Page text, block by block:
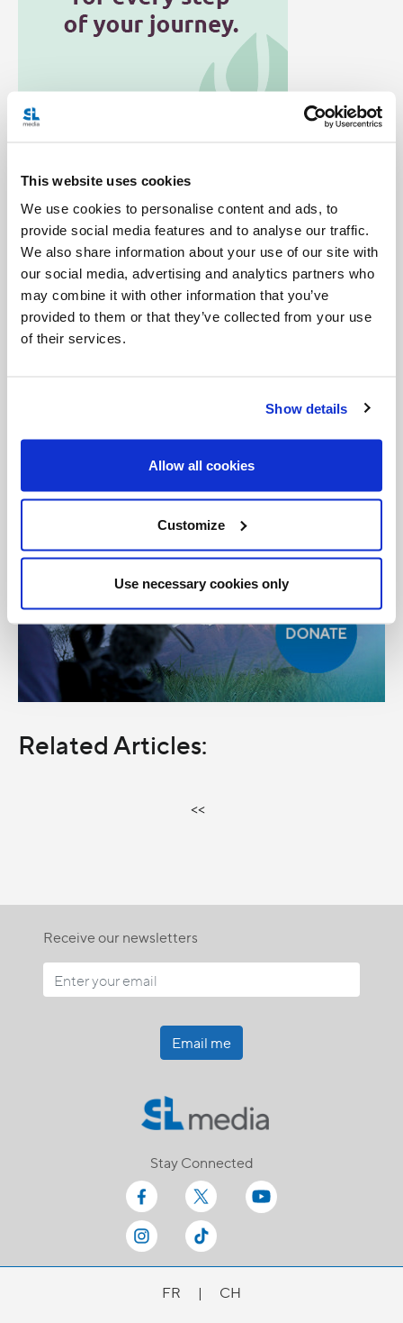
This website uses cookies
We use cookies to personalise content and ads, to
provide social media features and to analyse our traffic.
We also share information about your use of our site with
our social media, advertising and analytics partners who
may combine it with other information that you’ve
provided to them or that they’ve collected from your use
of their services.
Show details
Allow all cookies
Customize
Use necessary cookies only
Podcast Salt + Light Hour
Tags:
Angelina Natalie Hudson-Sonnen Pablo Barroso
Tom Booth
Related Articles:
<<
Receive our newsletters
Email me
Stay Connected
FR |
CH